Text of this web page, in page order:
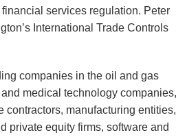
services regulation. Peter
International Trade Controls
companies in the oil and gas
medical technology companies,
contractors, manufacturing entities,
private equity firms, software and